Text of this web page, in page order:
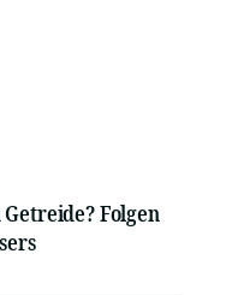
Folgen